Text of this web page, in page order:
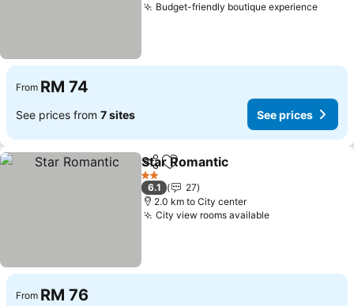
Budget-friendly boutique experienceSee
From RM 74
See prices from 7 sites See prices
ShareAdd to favorites
Star Romantic
2 Stars
6.1
27
2.0 km to City center
City view rooms availableSee prices
From RM 76